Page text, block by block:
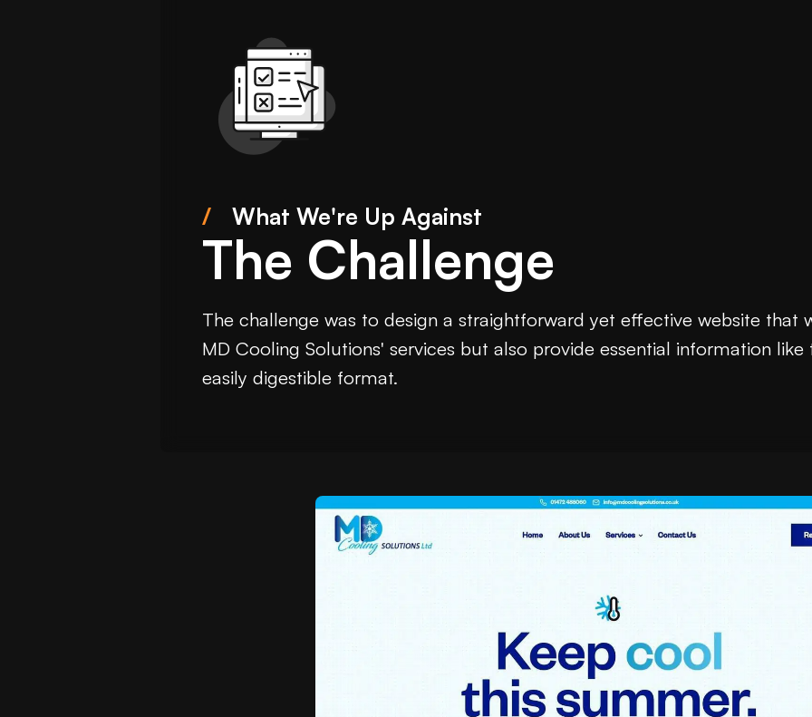
/ What We're Up Against
The Challenge
The challenge was to design a straightforward yet effective website that
MD Cooling Solutions' services but also provide essential information
easily digestible format.